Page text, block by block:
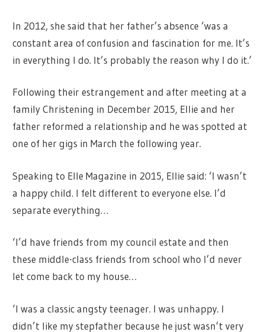
In 2012, she said that her father’s absence ‘was a
constant area of confusion and fascination for me. It’s
in everything I do. It’s probably the reason why I do it.’
Following their estrangement and after meeting at a
family Christening in December 2015, Ellie and her
father reformed a relationship and he was spotted at
one of her gigs in March the following year.
Speaking to Elle Magazine in 2015, Ellie said: ‘I wasn’t
a happy child. I felt different to everyone else. I’d
separate everything…
‘I’d have friends from my council estate and then
these middle-class friends from school who I’d never
let come back to my house…
‘I was a classic angsty teenager. I was unhappy. I
didn’t like my stepfather because he just wasn’t very